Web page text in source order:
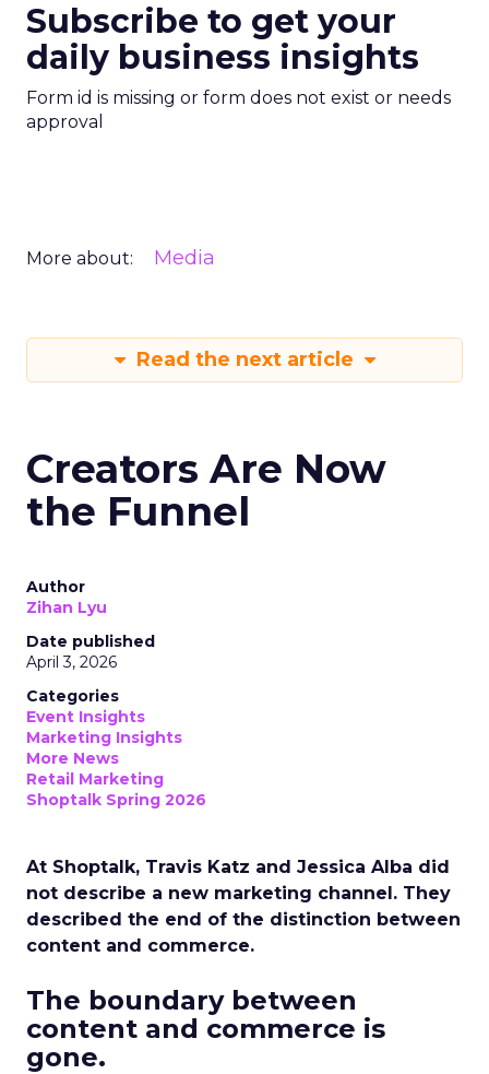
Subscribe to get your
daily business insights
Form id is missing or form does not exist or needs
approval
More about: Media
Read the next article
Creators Are Now
the Funnel
Author
Zihan Lyu
Date published
April 3, 2026
Categories
Event Insights
Marketing Insights
More News
Retail Marketing
Shoptalk Spring 2026
At Shoptalk, Travis Katz and Jessica Alba did
not describe a new marketing channel. They
described the end of the distinction between
content and commerce.
The boundary between
content and commerce is
gone.